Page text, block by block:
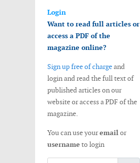
Login
Want to read full articles or
access a PDF of the
magazine online?
Sign up free of chargeand
login and read the full text of
published articles on our
website or access a PDF of the
magazine.
You can use youremailor
username to login